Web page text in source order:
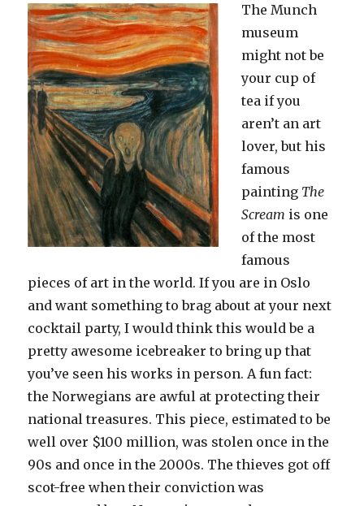
The Munch
museum
might not be
your cup of
tea if you
aren’t an art
lover, but his
famous
painting The
Scream is one
of the most
famous
pieces of art in the world. If you are in Oslo
and want something to brag about at your next
cocktail party, I would think this would be a
pretty awesome icebreaker to bring up that
you’ve seen his works in person. A fun fact:
the Norwegians are awful at protecting their
national treasures. This piece, estimated to be
well over $100 million, was stolen once in the
90s and once in the 2000s. The thieves got off
scot-free when their conviction was